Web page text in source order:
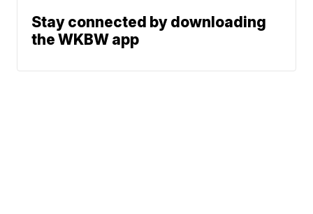
Stay connected by downloading
the WKBW app